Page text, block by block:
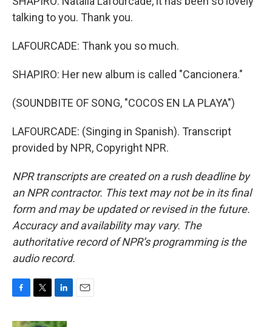
talking to you. Thank you.
LAFOURCADE: Thank you so much.
SHAPIRO: Her new album is called "Cancionera."
(SOUNDBITE OF SONG, "COCOS EN LA PLAYA")
LAFOURCADE: (Singing in Spanish). Transcript
provided by NPR, Copyright NPR.
NPR transcripts are created on a rush deadline by
an NPR contractor. This text may not be in its final
form and may be updated or revised in the future.
Accuracy and availability may vary. The
authoritative record of NPR’s programming is the
audio record.
c
i
n